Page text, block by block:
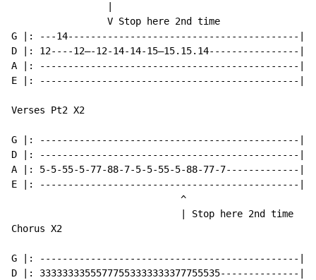
                 V Stop here 2nd time
G |: ---14-----------------------------------------|
D |: 12----12—-12-14-14-15—15.15.14----------------|
A |: ----------------------------------------------|
E |: ----------------------------------------------|
Verses Pt2 X2
G |: ----------------------------------------------|
D |: ----------------------------------------------|
A |: 5-5-55-5-77-88-7-5-5-55-5-88-77-7-------------|
E |: ----------------------------------------------|
                              ^
                              | Stop here 2nd time
Chorus X2
G |: ----------------------------------------------|
D |: 33333333555777553333333377755535--------------|